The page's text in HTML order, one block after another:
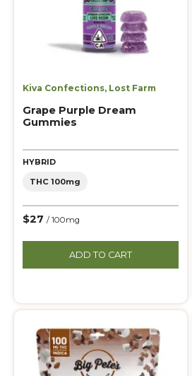
Kiva Confections, Lost Farm
Grape Purple Dream
Gummies
HYBRID
THC 100mg
$27 / 100mg
ADD TO CART